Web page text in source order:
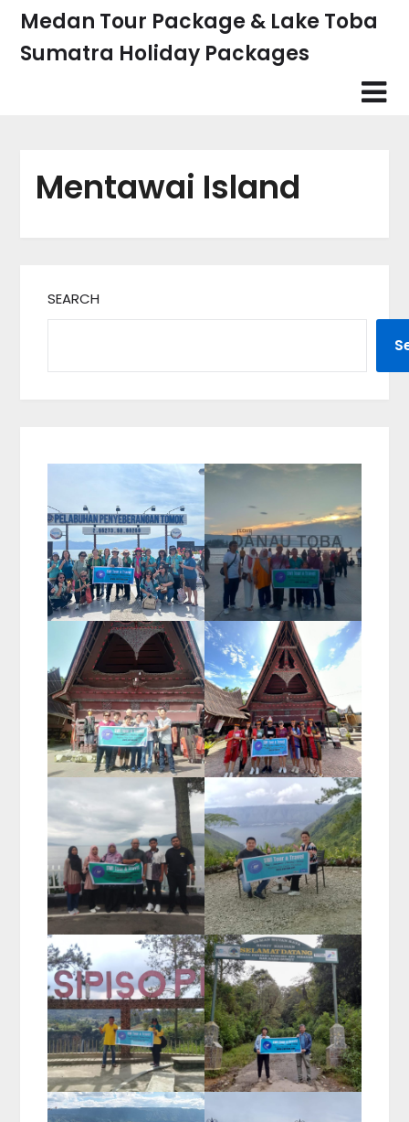
Skip
content
Medan Tour Package & Lake Toba
Sumatra Holiday Packages
Mentawai Island
SEARCH